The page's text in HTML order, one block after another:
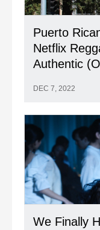
Puerto
Netflix
Authentic
DEC 7, 2022
We Finally